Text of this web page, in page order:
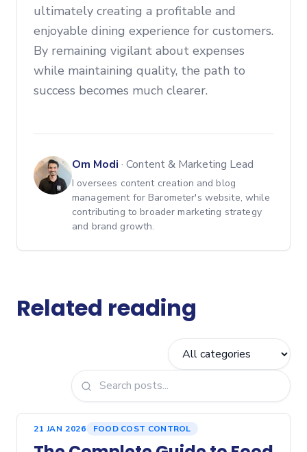
ultimately creating a profitable and
enjoyable dining experience for customers.
By remaining vigilant about expenses
while maintaining quality, the path to
success becomes much clearer.
Om Modi · Content & Marketing Lead
I oversees content creation and blog
management for Barometer's website, while
contributing to broader marketing strategy
and brand growth.
Related reading
21 JAN 2026 FOOD COST CONTROL